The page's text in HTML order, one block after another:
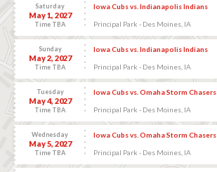
Saturday
May 1, 2027
Time TBA
Iowa Cubs vs. Indianapolis Indians
Principal Park - Des Moines, IA
Sunday
May 2, 2027
Time TBA
Iowa Cubs vs. Indianapolis Indians
Principal Park - Des Moines, IA
Tuesday
May 4, 2027
Time TBA
Iowa Cubs vs. Omaha Storm Chasers
Principal Park - Des Moines, IA
Wednesday
May 5, 2027
Time TBA
Iowa Cubs vs. Omaha Storm Chasers
Principal Park - Des Moines, IA